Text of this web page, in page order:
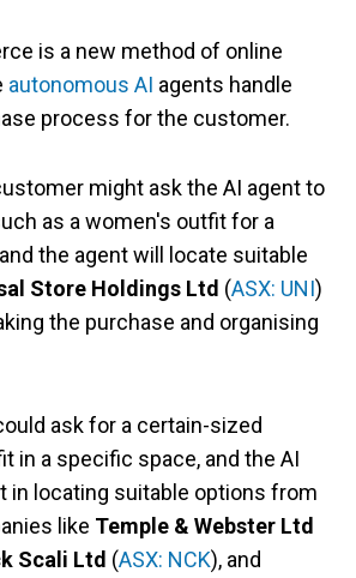
is a new method of online
autonomous AI agents handle
process for the customer.
might ask the AI agent to
as a women's outfit for a
the agent will locate suitable
Store Holdings Ltd (ASX: UNI)
the purchase and organising
ask for a certain-sized
in a specific space, and the AI
in locating suitable options from
like Temple & Webster Ltd
Scali Ltd (ASX: NCK), and